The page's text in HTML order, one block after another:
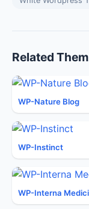
Related
WP-Nature Blog
WP-Instinct
WP-Interna